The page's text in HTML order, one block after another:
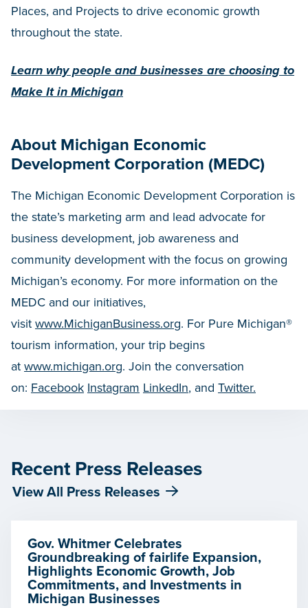
Places, and Projects to drive economic growth
throughout the state.
Learn why people and businesses are choosing to
Make It in Michigan
About Michigan Economic
Development Corporation (MEDC)
The Michigan Economic Development Corporation is
the state’s marketing arm and lead advocate for
business development, job awareness and
community development with the focus on growing
Michigan’s economy. For more information on the
MEDC and our initiatives,
visit www.MichiganBusiness.org. For Pure Michigan®
tourism information, your trip begins
at www.michigan.org. Join the conversation
on: Facebook Instagram LinkedIn, and Twitter.
Recent Press Releases
View All Press Releases
Gov. Whitmer Celebrates
Groundbreaking of fairlife Expansion,
Highlights Economic Growth, Job
Commitments, and Investments in
Michigan Businesses